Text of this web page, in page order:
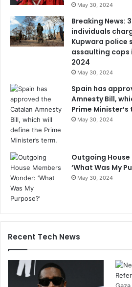
May 30, 2024
Breaking News:
individuals
Kupwara police
assaulting cops
2024
May 30, 2024
Spain has
Amnesty Bill,
Prime Minister’s
May 30, 2024
Outgoing
‘What Was My
May 30, 2024
Recent Tech News